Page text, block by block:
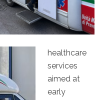
healthcare
services
aimed at
early